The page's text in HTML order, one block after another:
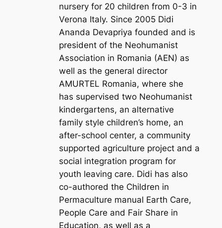
nursery for 20 children from 0-3 in
Verona Italy. Since 2005 Didi
Ananda Devapriya founded and is
president of the Neohumanist
Association in Romania (AEN) as
well as the general director
AMURTEL Romania, where she
has supervised two Neohumanist
kindergartens, an alternative
family style children’s home, an
after-school center, a community
supported agriculture project and a
social integration program for
youth leaving care. Didi has also
co-authored the Children in
Permaculture manual Earth Care,
People Care and Fair Share in
Education, as well as a